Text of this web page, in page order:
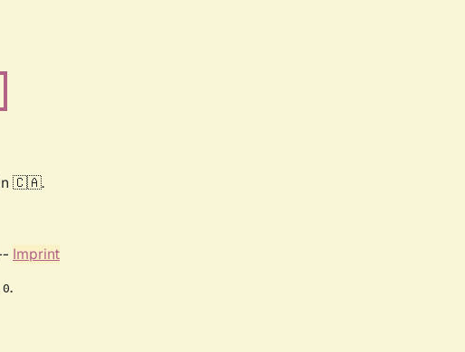
🇨🇦.
Imprint
.